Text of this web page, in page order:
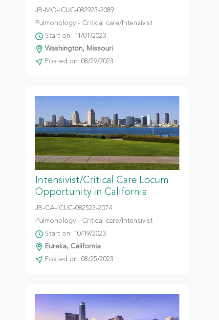
JB-MO-ICUC-082923-2089
Pulmonology - Critical care/Intensivist
Start on: 11/01/2023
Washington, Missouri
Posted on: 08/29/2023
Intensivist/Critical Care Locum
Opportunity in California
JB-CA-ICUC-082523-2074
Pulmonology - Critical care/Intensivist
Start on: 10/19/2023
Eureka, California
Posted on: 08/25/2023